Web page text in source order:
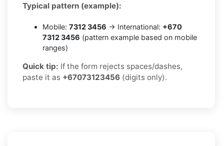
Typical pattern (example):
Mobile: 7312 3456 → International: +670
7312 3456 (pattern example based on mobile
ranges)
Quick tip: If the form rejects spaces/dashes,
paste it as +67073123456 (digits only).